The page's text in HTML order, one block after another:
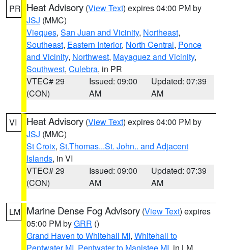
PR Heat Advisory (View Text) expires 04:00 PM by
JSJ (MMC)
Vieques, San Juan and Vicinity, Northeast,
Southeast, Eastern Interior, North Central, Ponce
and Vicinity, Northwest, Mayaguez and Vicinity,
Southwest, Culebra, in PR
VTEC# 29
(CON)
Issued: 09:00
AM
Updated: 07:39
AM
VI Heat Advisory (View Text) expires 04:00 PM by
JSJ (MMC)
St Croix, St.Thomas...St. John.. and Adjacent
Islands, in VI
VTEC# 29
(CON)
Issued: 09:00
AM
Updated: 07:39
AM
LM Marine Dense Fog Advisory (View Text) expires
05:00 PM byGRR ()
Grand Haven to Whitehall MI, Whitehall to